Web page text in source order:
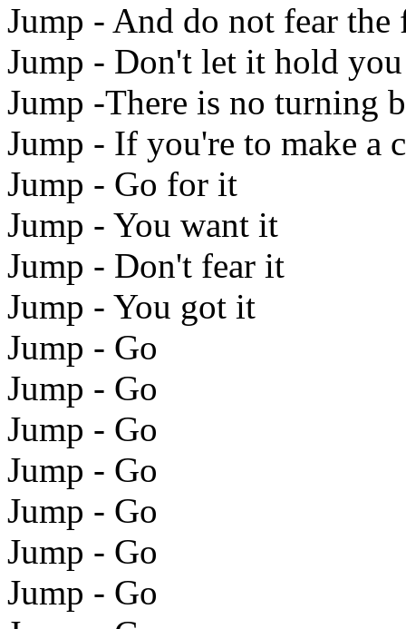
Jump - And do not fear the
Jump - Don't let it hold
Jump -There is no turning
Jump - If you're to make a
Jump - Go for it
Jump - You want it
Jump - Don't fear it
Jump - You got it
Jump - Go
Jump - Go
Jump - Go
Jump - Go
Jump - Go
Jump - Go
Jump - Go